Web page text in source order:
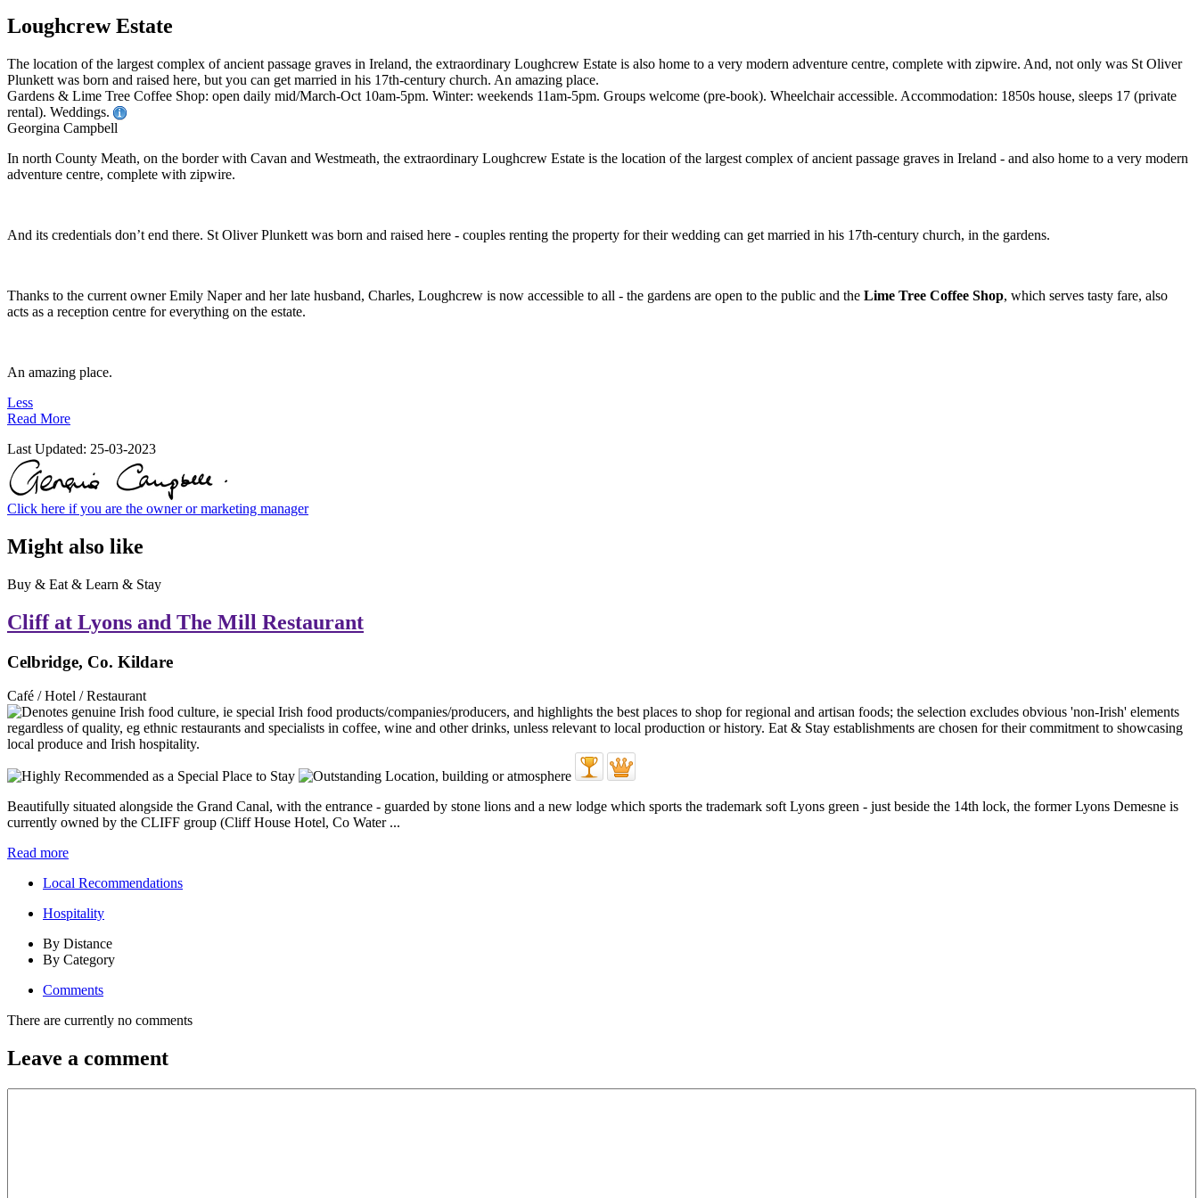
Loughcrew Estate
The location of the largest complex of ancient passage graves in Ireland, the extraordinary Loughcrew Estate is also home to a very modern adventure centre, complete with zipwire. And, not only was St Oliver
Plunkett was born and raised here, but you can get married in his 17th-century church. An amazing place.
Gardens & Lime Tree Coffee Shop: open daily mid/March-Oct 10am-5pm. Winter: weekends 11am-5pm. Groups welcome (pre-book). Wheelchair accessible. Accommodation: 1850s house, sleeps 17 (private
rental). Weddings.
Georgina Campbell
In north County Meath, on the border with Cavan and Westmeath, the extraordinary Loughcrew Estate is the location of the largest complex of ancient passage graves in Ireland - and also home to a very modern
adventure centre, complete with zipwire.
And its credentials don’t end there. St Oliver Plunkett was born and raised here - couples renting the property for their wedding can get married in his 17th-century church, in the gardens.
Thanks to the current owner Emily Naper and her late husband, Charles, Loughcrew is now accessible to all - the gardens are open to the public and the Lime Tree Coffee Shop, which serves tasty fare, also
acts as a reception centre for everything on the estate.
An amazing place.
Less
Read More
Last Updated: 25-03-2023
Click here if you are the owner or marketing manager
Might also like
Buy & Eat & Learn & Stay
Cliff at Lyons and The Mill Restaurant
Celbridge, Co. Kildare
Café / Hotel / Restaurant
Beautifully situated alongside the Grand Canal, with the entrance - guarded by stone lions and a new lodge which sports the trademark soft Lyons green - just beside the 14th lock, the former Lyons Demesne is
currently owned by the CLIFF group (Cliff House Hotel, Co Water ...
Read more
Local Recommendations
Hospitality
By Distance
By Category
Comments
There are currently no comments
Leave a comment